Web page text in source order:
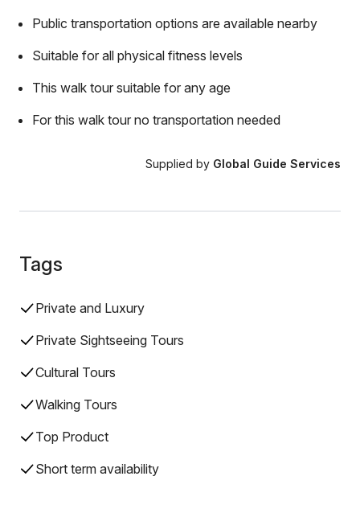
Public transportation options are available nearby
Suitable for all physical fitness levels
This walk tour suitable for any age
For this walk tour no transportation needed
Supplied by Global Guide Services
Tags
Private and Luxury
Private Sightseeing Tours
Cultural Tours
Walking Tours
Top Product
Short term availability